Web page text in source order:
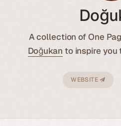
A collection of One
Doğukan to inspire you
WEBSITE